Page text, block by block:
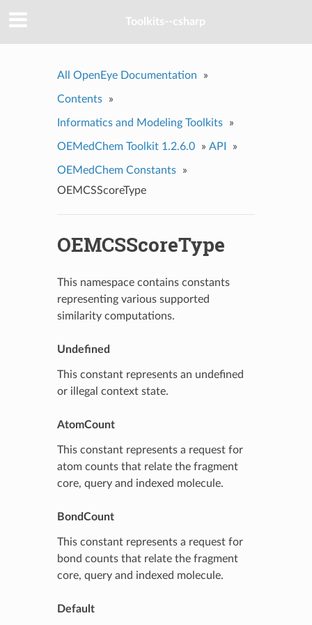
Toolkits--csharp
All OpenEye Documentation »
Contents »
Informatics and Modeling Toolkits »
OEMedChem Toolkit 1.2.6.0 » API »
OEMedChem Constants
»
OEMCSScoreType
OEMCSScoreType
This namespace contains constants
representing various supported
similarity computations.
Undefined
This constant represents an undefined
or illegal context state.
AtomCount
This constant represents a request for
atom counts that relate the fragment
core, query and indexed molecule.
BondCount
This constant represents a request for
bond counts that relate the fragment
core, query and indexed molecule.
Default